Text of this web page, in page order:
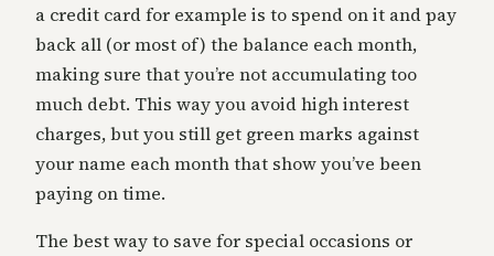
a credit card for example is to spend on it and pay
back all (or most of) the balance each month,
making sure that you’re not accumulating too
much debt. This way you avoid high interest
charges, but you still get green marks against
your name each month that show you’ve been
paying on time.
The best way to save for special occasions or